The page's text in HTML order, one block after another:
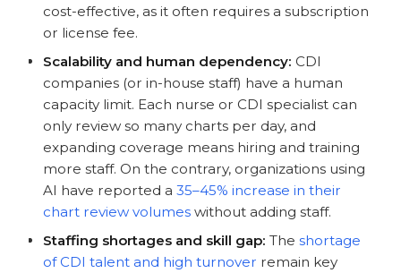
cost-effective, as it often requires a subscription
or license fee.
Scalability and human dependency: CDI
companies (or in-house staff) have a human
capacity limit. Each nurse or CDI specialist can
only review so many charts per day, and
expanding coverage means hiring and training
more staff. On the contrary, organizations using
AI have reported a35–45% increase in their
chart review volumes without adding staff.
Staffing shortages and skill gap: Theshortage
of CDI talent and high turnover remain key